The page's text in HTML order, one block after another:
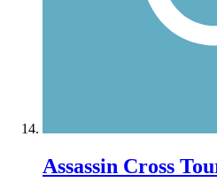
Assassin Cross